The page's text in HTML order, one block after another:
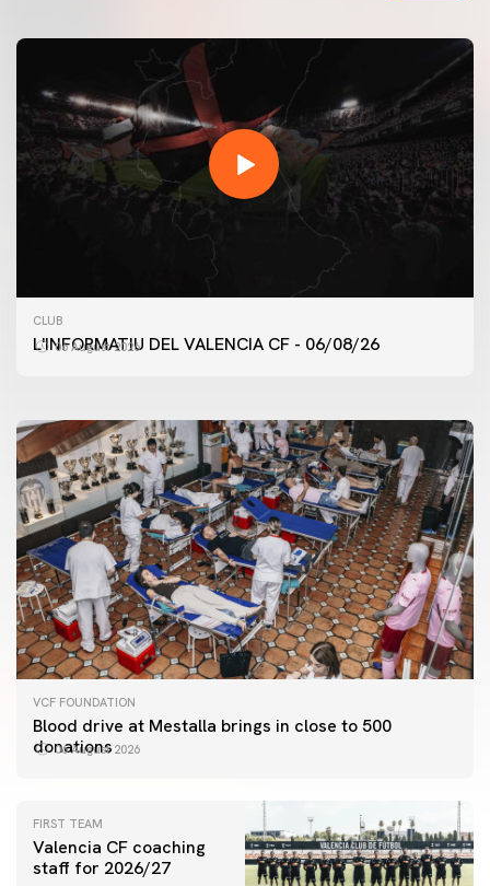
CLUB
L'INFORMATIU DEL VALENCIA CF - 06/08/26
06 August 2026
FIRST TEAM
VALENCIA CF TRAINING SESSION 6/8/2026
VCF FOUNDATION
Blood drive at Mestalla brings in close to 500
donations
06 August 2026
FIRST TEAM
Valencia CF coaching
staff for 2026/27